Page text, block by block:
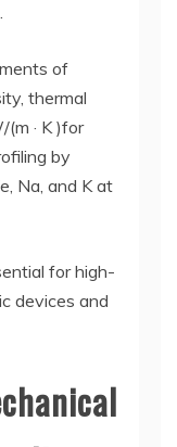
of
thermal
· K )for
by
Na, and K at
for high-
devices and